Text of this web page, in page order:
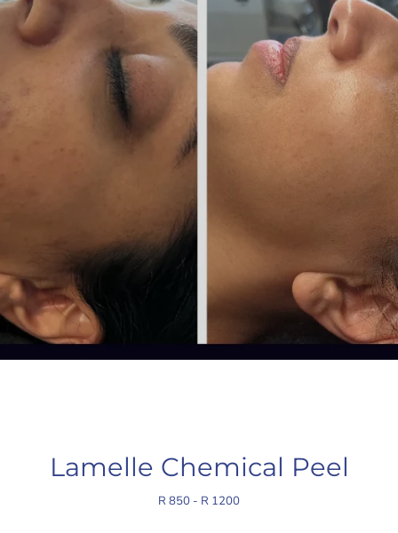
Lamelle Chemical Peel
R 850 - R 1200